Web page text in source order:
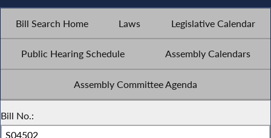
Bill Search Home Laws Legislative Calendar
Public Hearing Schedule Assembly Calendars
Assembly Committee Agenda
Bill No.: